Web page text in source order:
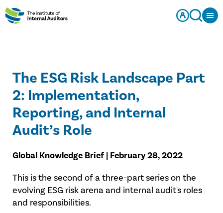
The ESG Risk Landscape Part
2: Implementation,
Reporting, and Internal
Audit’s Role
Global Knowledge Brief​ | February 28, 2022
​This is the second of a three-part series on the
evolving ESG risk arena and internal audit's roles
and responsibilities.